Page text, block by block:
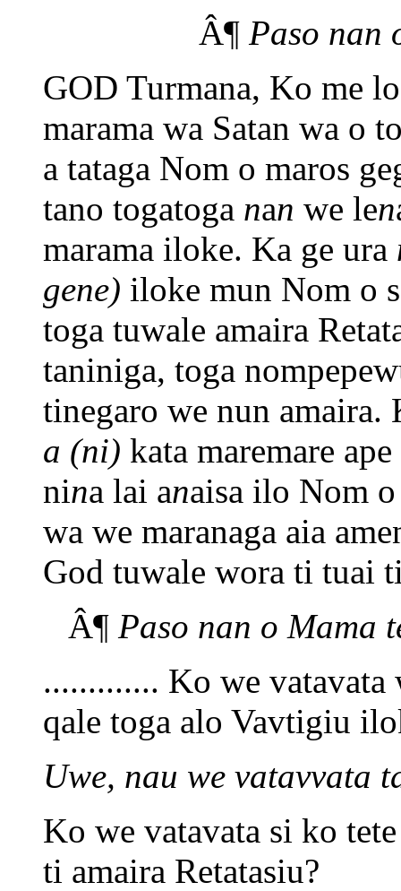
Â¶ Paso nan
GOD Turmana, Ko me
marama wa Satan wa o
a tataga Nom o maros
tano togatoga nan we len
marama iloke. Ka ge ura
gene) iloke mun Nom o
toga tuwale amaira
taniniga, toga
tinegaro we nun amaira.
a (ni) kata maremare
nina lai anaisa ilo Nom
wa we maranaga aia
God tuwale wora ti tuai
Â¶ Paso nan o Mama
............. Ko we
qale toga alo Vavtigiu
Uwe, nau we vatavvata
Ko we vatavata si ko
ti amaira Retatasiu?